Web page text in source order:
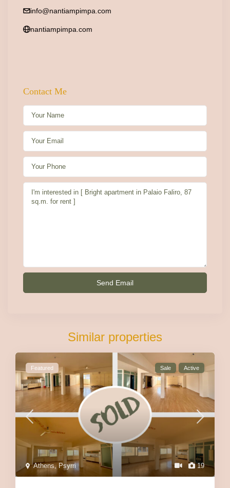
info@nantiampimpa.com
nantiampimpa.com
Contact Me
Similar properties
19
Athens, Psyrri
Featured Sale Active